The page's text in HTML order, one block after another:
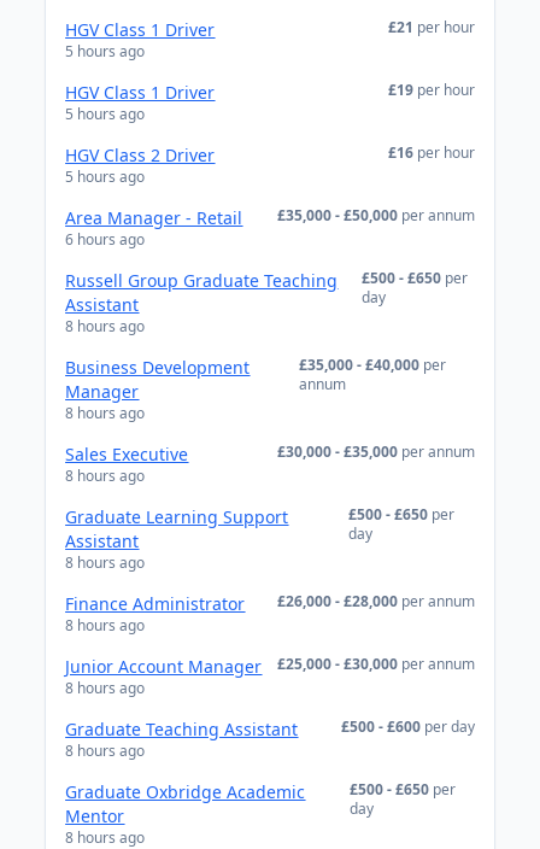
HGV Class 1 Driver
5 hours ago
£21 per hour
HGV Class 1 Driver
5 hours ago
£19 per hour
HGV Class 2 Driver
5 hours ago
£16 per hour
Area Manager - Retail
6 hours ago
£35,000 - £50,000 per annum
Russell Group Graduate Teaching
Assistant
8 hours ago
£500 - £650 per
day
Business Development
Manager
8 hours ago
£35,000 - £40,000 per
annum
Sales Executive
8 hours ago
£30,000 - £35,000 per annum
Graduate Learning Support
Assistant
8 hours ago
£500 - £650 per
day
Finance Administrator
8 hours ago
£26,000 - £28,000 per annum
Junior Account Manager
8 hours ago
£25,000 - £30,000 per annum
Graduate Teaching Assistant
8 hours ago
£500 - £600 per day
Graduate Oxbridge Academic
Mentor
8 hours ago
£500 - £650 per
day